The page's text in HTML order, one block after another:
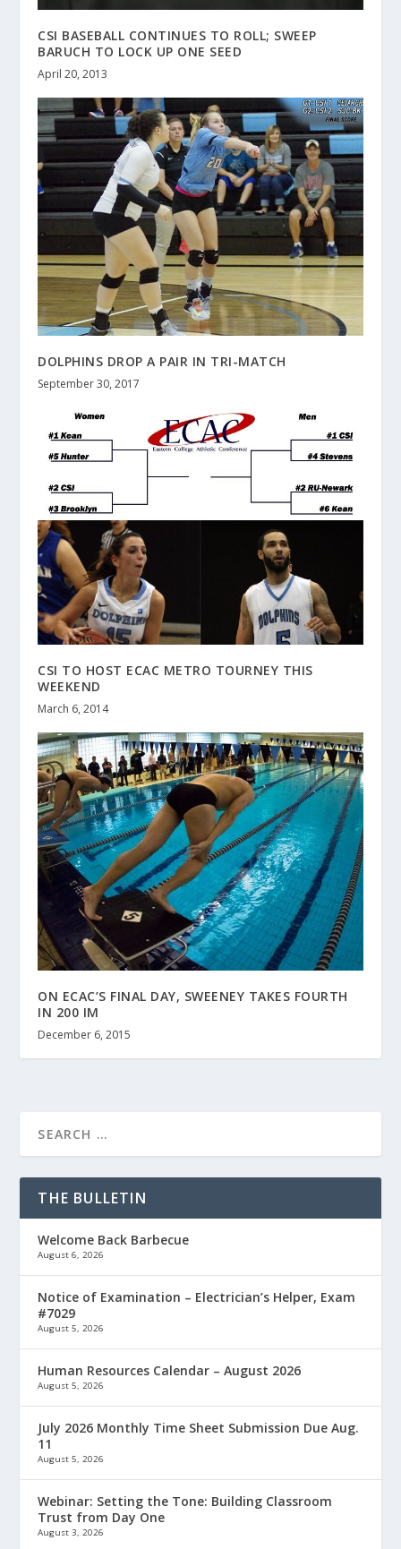
CSI BASEBALL CONTINUES TO ROLL; SWEEP
BARUCH TO LOCK UP ONE SEED
April 20, 2013
DOLPHINS DROP A PAIR IN TRI-MATCH
September 30, 2017
CSI TO HOST ECAC METRO TOURNEY THIS
WEEKEND
March 6, 2014
ON ECAC’S FINAL DAY, SWEENEY TAKES FOURTH
IN 200 IM
December 6, 2015
THE BULLETIN
Welcome Back Barbecue
August 6, 2026
Notice of Examination – Electrician’s Helper, Exam
#7029
August 5, 2026
Human Resources Calendar – August 2026
August 5, 2026
July 2026 Monthly Time Sheet Submission Due Aug.
11
August 5, 2026
Webinar: Setting the Tone: Building Classroom
Trust from Day One
August 3, 2026